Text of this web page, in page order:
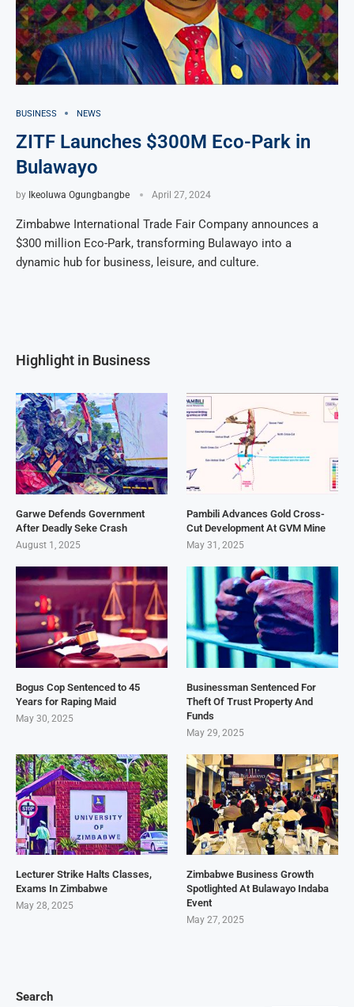
BUSINESS NEWS
ZITF Launches $300M Eco-Park in
Bulawayo
by Ikeoluwa Ogungbangbe April 27, 2024
Zimbabwe International Trade Fair Company announces a
$300 million Eco-Park, transforming Bulawayo into a
dynamic hub for business, leisure, and culture.
Search
Highlight in Business
Garwe Defends Government
After Deadly Seke Crash
August 1, 2025
Pambili Advances Gold Cross-
Cut Development At GVM Mine
May 31, 2025
Bogus Cop Sentenced to 45
Years for Raping Maid
May 30, 2025
Businessman Sentenced For
Theft Of Trust Property And
Funds
May 29, 2025
Lecturer Strike Halts Classes,
Exams In Zimbabwe
May 28, 2025
Zimbabwe Business Growth
Spotlighted At Bulawayo Indaba
Event
May 27, 2025